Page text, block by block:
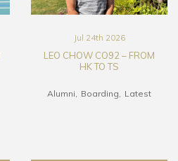
Jul 24th 2026
LEO CHOW CO92 – FROM
HK TO TS
Alumni Boarding Latest